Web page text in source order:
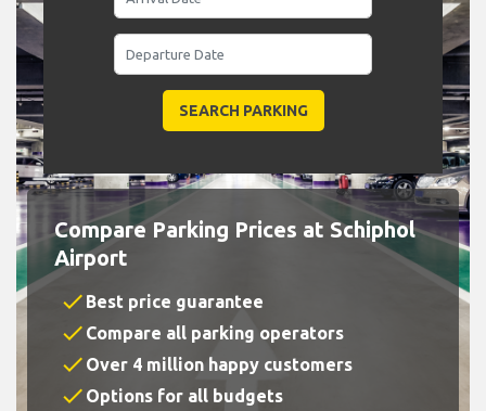
Compare Parking Prices at Schiphol
Airport
check Best price guarantee
check Compare all parking operators
check Over 4 million happy customers
check Options for all budgets